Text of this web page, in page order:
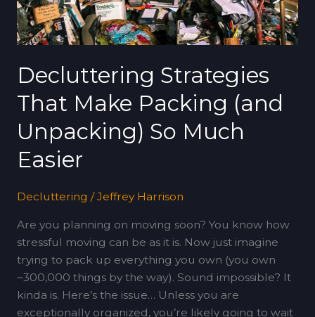
Decluttering Strategies
That Make Packing (and
Unpacking) So Much
Easier
Decluttering /Jeffrey Harrison
Are you planning on moving soon? You know how
stressful moving can be as it is. Now just imagine
trying to pack up everything you own (you own
~300,000 things by the way). Sound impossible? It
kinda is. Here’s the issue… Unless you are
exceptionally organized, you’re likely going to wait
Unpacking)
So
Much